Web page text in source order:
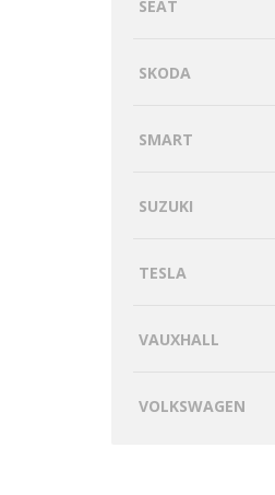
SEAT
SKODA
SMART
SUZUKI
TESLA
VAUXHALL
VOLKSWAGEN